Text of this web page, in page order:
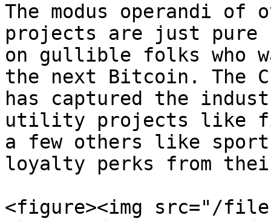
The modus operandi
projects are just pure
on gullible folks who
the next Bitcoin. The
has captured the
utility projects like
a few others like
loyalty perks from
<figure><img src="/files/